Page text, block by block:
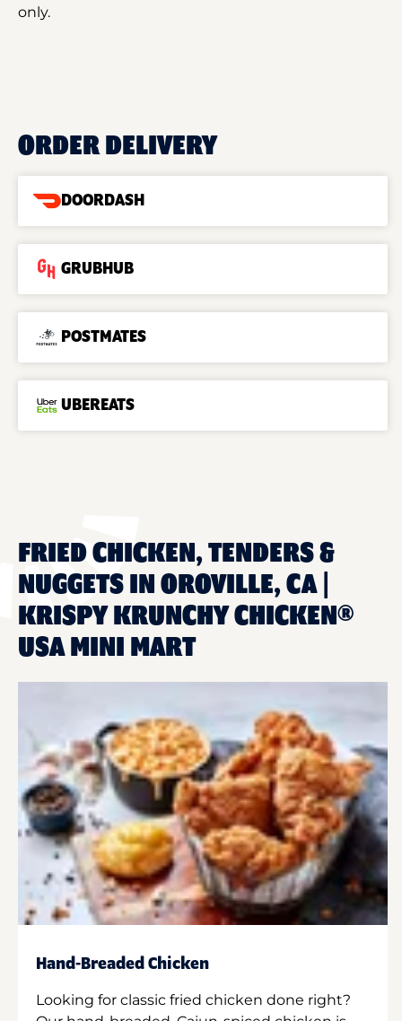
only.
ORDER DELIVERY
DOORDASH
GRUBHUB
POSTMATES
UBEREATS
FRIED CHICKEN, TENDERS &
NUGGETS IN OROVILLE, CA |
KRISPY KRUNCHY CHICKEN®
USA MINI MART
Hand-Breaded Chicken
Looking for classic fried chicken done right?